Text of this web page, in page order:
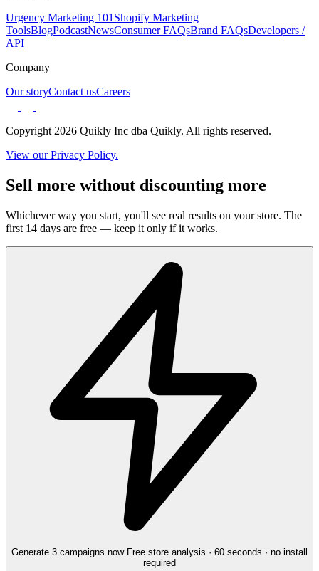
Urgency Marketing 101 Shopify Marketing
ToolsBlogPodcastNewsConsumer FAQsBrand FAQsDevelopers /
API
Company
Our storyContact usCareers
Copyright 2026 Quikly Inc dba Quikly. All rights reserved.
View our Privacy Policy.
Sell more without discounting more
Whichever way you start, you'll see real results on your store. The
first 14 days are free — keep it only if it works.
Generate 3 campaigns now Free store analysis · 60 seconds · no install
required